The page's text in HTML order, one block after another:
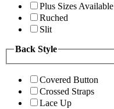
Plus Sizes Available
Ruched
Slit
Back Style
Covered Button
Crossed Straps
Lace Up